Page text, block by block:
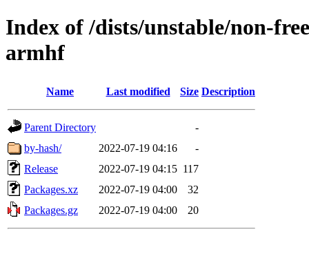
Index of /dists/unstable/non-
armhf
Name Last modified Size Description
Parent Directory
-
by-hash/
2022-07-19 04:16
-
Release
2022-07-19 04:15 117
Packages.xz
2022-07-19 04:00
32
Packages.gz
2022-07-19 04:00 20